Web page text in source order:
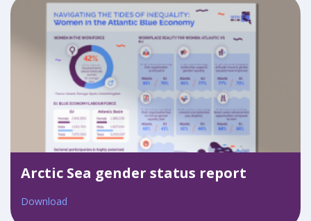
Arctic Sea gender status report
Download